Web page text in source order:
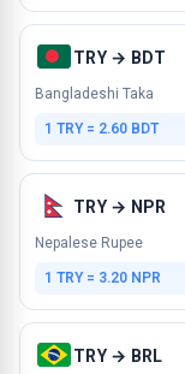
TRY → BDT
Bangladeshi Taka
1 TRY = 2.60 BDT
TRY → NPR
Nepalese Rupee
1 TRY = 3.20 NPR
TRY → BRL